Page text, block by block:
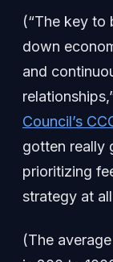
(“The key to
down
and
Council’s
gotten really
prioritizing
strategy at
(The